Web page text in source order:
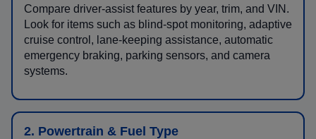
Compare driver-assist features by year, trim, and VIN.
Look for items such as blind-spot monitoring, adaptive
cruise control, lane-keeping assistance, automatic
emergency braking, parking sensors, and camera
systems.
2. Powertrain & Fuel Type